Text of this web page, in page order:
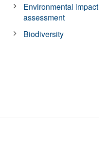
Environmental impact
assessment
Biodiversity